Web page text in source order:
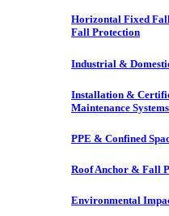
Horizontal Fixed
Fall Protection
Industrial &
Installation &
Maintenance Systems
PPE & Confined
Roof Anchor & Fall
Environmental